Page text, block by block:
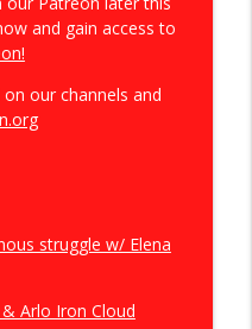
There": RPH vs.
Think of the
and gain access to
our channels and
struggle w/ Elena
Arlo Iron Cloud